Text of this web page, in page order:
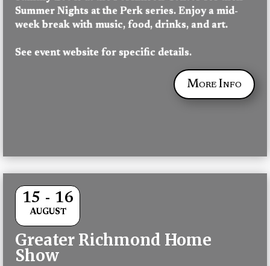
Summer Nights at the Perk series. Enjoy a mid-
week break with music, food, drinks, and art.
See event website for specific details.
More Info
15 - 16
AUGUST
Greater Richmond Home
Show